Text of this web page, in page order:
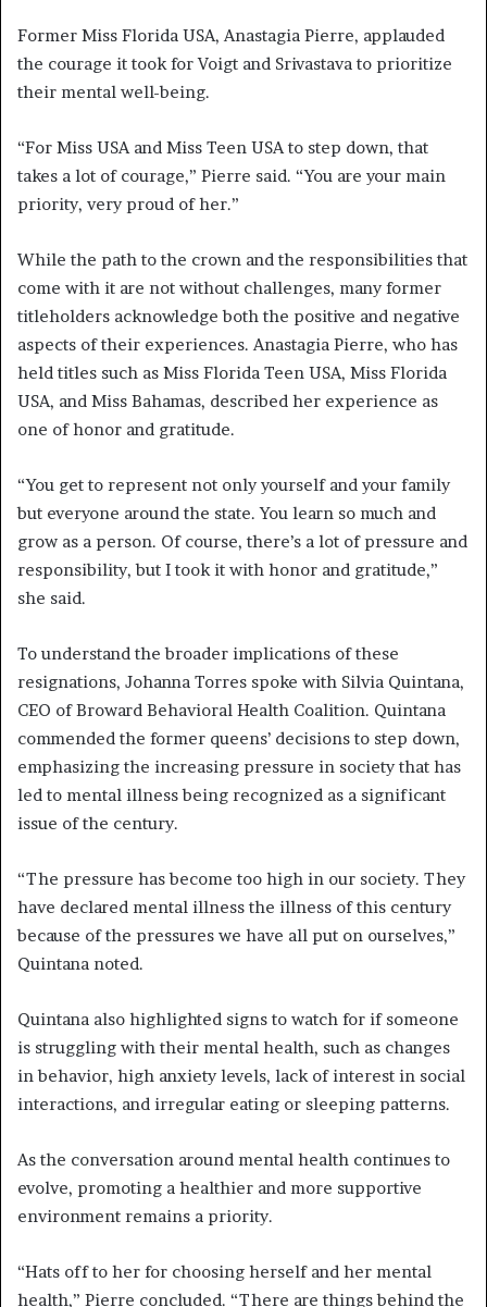
Former Miss Florida USA, Anastagia Pierre, applauded
the courage it took for Voigt and Srivastava to prioritize
their mental well-being.
“For Miss USA and Miss Teen USA to step down, that
takes a lot of courage,” Pierre said. “You are your main
priority, very proud of her.”
While the path to the crown and the responsibilities that
come with it are not without challenges, many former
titleholders acknowledge both the positive and negative
aspects of their experiences. Anastagia Pierre, who has
held titles such as Miss Florida Teen USA, Miss Florida
USA, and Miss Bahamas, described her experience as
one of honor and gratitude.
“You get to represent not only yourself and your family
but everyone around the state. You learn so much and
grow as a person. Of course, there’s a lot of pressure and
responsibility, but I took it with honor and gratitude,”
she said.
To understand the broader implications of these
resignations, Johanna Torres spoke with Silvia Quintana,
CEO of Broward Behavioral Health Coalition. Quintana
commended the former queens’ decisions to step down,
emphasizing the increasing pressure in society that has
led to mental illness being recognized as a significant
issue of the century.
“The pressure has become too high in our society. They
have declared mental illness the illness of this century
because of the pressures we have all put on ourselves,”
Quintana noted.
Quintana also highlighted signs to watch for if someone
is struggling with their mental health, such as changes
in behavior, high anxiety levels, lack of interest in social
interactions, and irregular eating or sleeping patterns.
As the conversation around mental health continues to
evolve, promoting a healthier and more supportive
environment remains a priority.
“Hats off to her for choosing herself and her mental
health,” Pierre concluded. “There are things behind the